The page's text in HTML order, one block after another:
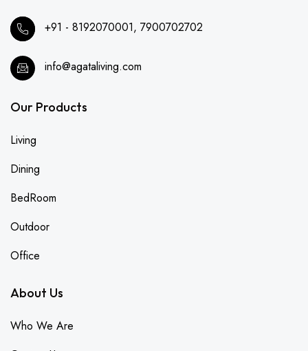
+91 - 8192070001, 7900702702
info@agataliving.com
Our Products
Living
Dining
BedRoom
Outdoor
Office
About Us
Who We Are